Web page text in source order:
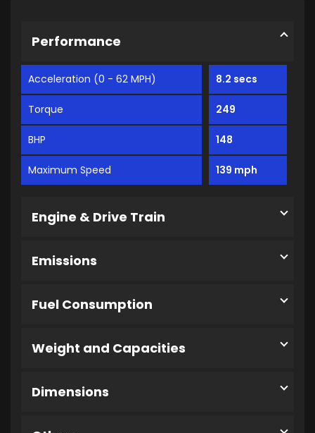
Performance
Acceleration (0 - 62 MPH) 8.2 secs
Torque 249
BHP 148
Maximum Speed 139 mph
Engine & Drive Train
Emissions
Fuel Consumption
Weight and Capacities
Dimensions